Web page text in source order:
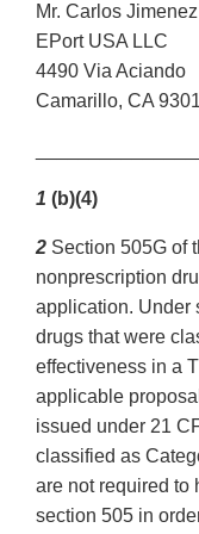
Mr. Carlos Jimenez
EPort USA LLC
4490 Via Aciando
Camarillo, CA
1 (b)(4)
2 Section 505G of
nonprescription
application. Under
drugs that were
effectiveness in a
applicable
issued under 21
classified as
are not required to
section 505 in